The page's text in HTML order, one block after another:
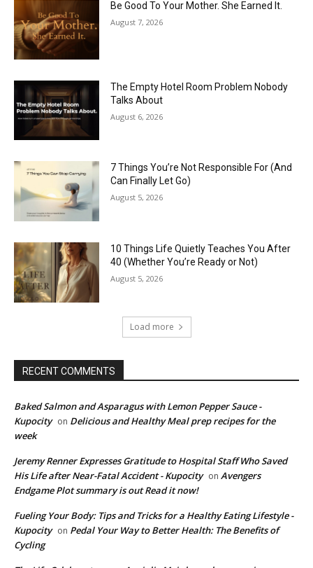
Be Good To Your Mother. She Earned It.
August 7, 2026
The Empty Hotel Room Problem Nobody
Talks About
August 6, 2026
7 Things You’re Not Responsible For (And
Can Finally Let Go)
August 5, 2026
10 Things Life Quietly Teaches You After
40 (Whether You’re Ready or Not)
August 5, 2026
Load more
RECENT COMMENTS
Baked Salmon and Asparagus with Lemon Pepper Sauce -
Kupocity on Delicious and Healthy Meal prep recipes for the
week
Jeremy Renner Expresses Gratitude to Hospital Staff Who Saved
His Life after Near-Fatal Accident - Kupocity on Avengers
Endgame Plot summary is out Read it now!
Fueling Your Body: Tips and Tricks for a Healthy Eating Lifestyle -
Kupocity on Pedal Your Way to Better Health: The Benefits of
Cycling